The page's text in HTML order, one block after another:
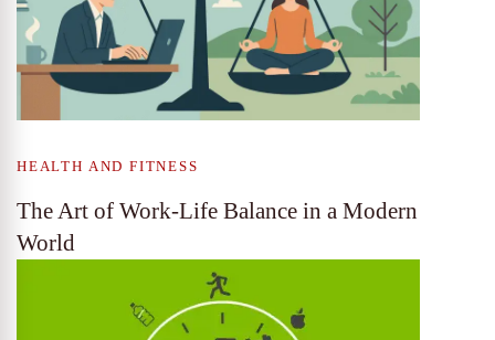
HEALTH AND FITNESS
The Art of Work-Life Balance in a Modern
World